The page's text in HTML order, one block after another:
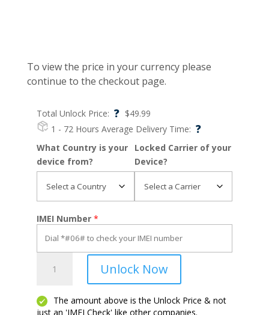
Total Unlock Price: ? $49.99
1 - 72 Hours Average Delivery Time: ?
To view the price in your currency please
continue to the checkout page.
What Country is your
device from?
Locked Carrier of your
Device?
IMEI Number *
Unlock Now
The amount above is the Unlock Price & not
just an 'IMEI Check' like other companies.